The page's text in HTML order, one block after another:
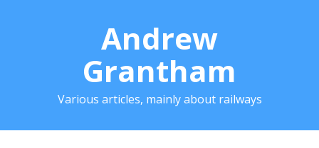
Andrew
Grantham
Various articles, mainly about railways